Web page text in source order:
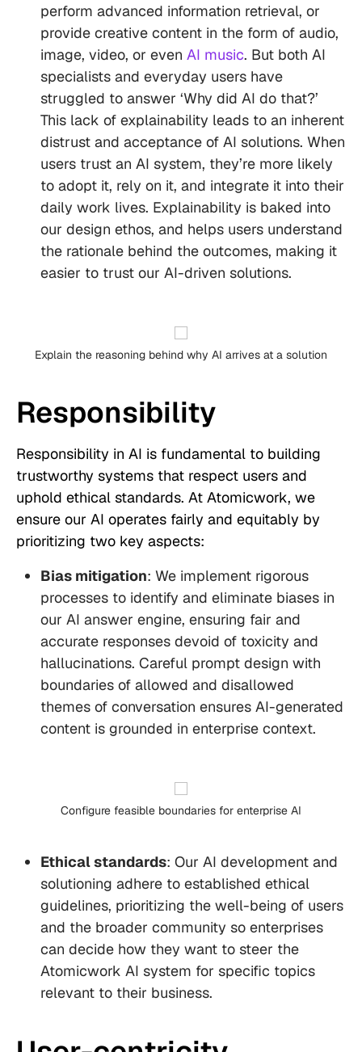
perform advanced information retrieval, or
provide creative content in the form of audio,
image, video, or even AI music. But both AI
specialists and everyday users have
struggled to answer ‘Why did AI do that?’
This lack of explainability leads to an inherent
distrust and acceptance of AI solutions. When
users trust an AI system, they’re more likely
to adopt it, rely on it, and integrate it into their
daily work lives. Explainability is baked into
our design ethos, and helps users understand
the rationale behind the outcomes, making it
easier to trust our AI-driven solutions.
Explain the reasoning behind why AI arrives at a solution
Responsibility
Responsibility in AI is fundamental to building
trustworthy systems that respect users and
uphold ethical standards. At Atomicwork, we
ensure our AI operates fairly and equitably by
prioritizing two key aspects:
Bias mitigation: We implement rigorous
processes to identify and eliminate biases in
our AI answer engine, ensuring fair and
accurate responses devoid of toxicity and
hallucinations. Careful prompt design with
boundaries of allowed and disallowed
themes of conversation ensures AI-generated
content is grounded in enterprise context.
Configure feasible boundaries for enterprise AI
Ethical standards: Our AI development and
solutioning adhere to established ethical
guidelines, prioritizing the well-being of users
and the broader community so enterprises
can decide how they want to steer the
Atomicwork AI system for specific topics
relevant to their business.